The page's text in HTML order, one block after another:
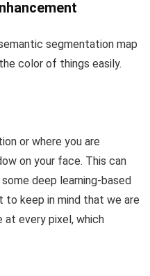
segmentation map
color of things easily.
or where you are
on your face. This can
deep learning-based
to keep in mind that we are
at every pixel, which